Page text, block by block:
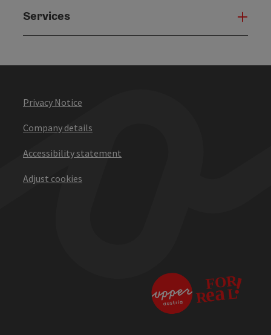
Services
Privacy Notice
Company details
Accessibility statement
Adjust cookies